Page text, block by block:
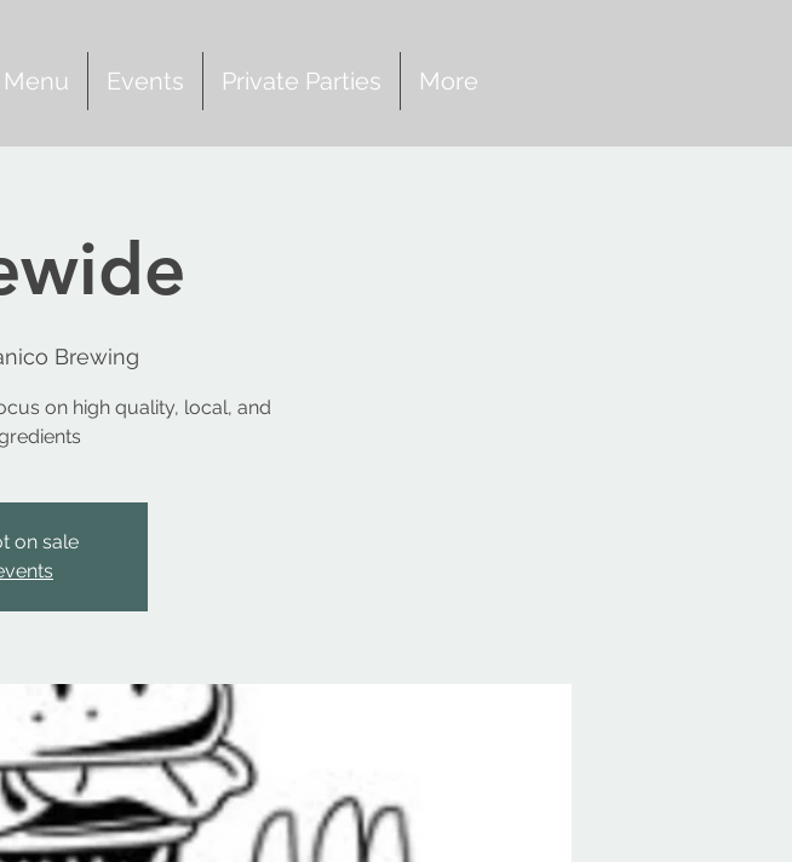
Menu Events Private Parties More
Brewing
on high quality, local, and
on sale